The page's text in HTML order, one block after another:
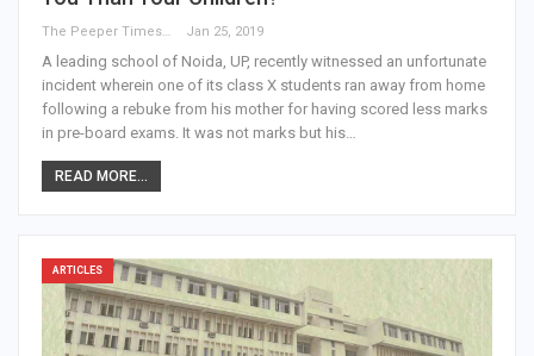
The Peeper Times Jan 25, 2019
A leading school of Noida, UP, recently witnessed an unfortunate
incident wherein one of its class X students ran away from home
following a rebuke from his mother for having scored less marks
in pre-board exams. It was not marks but his…
READ MORE...
ARTICLES